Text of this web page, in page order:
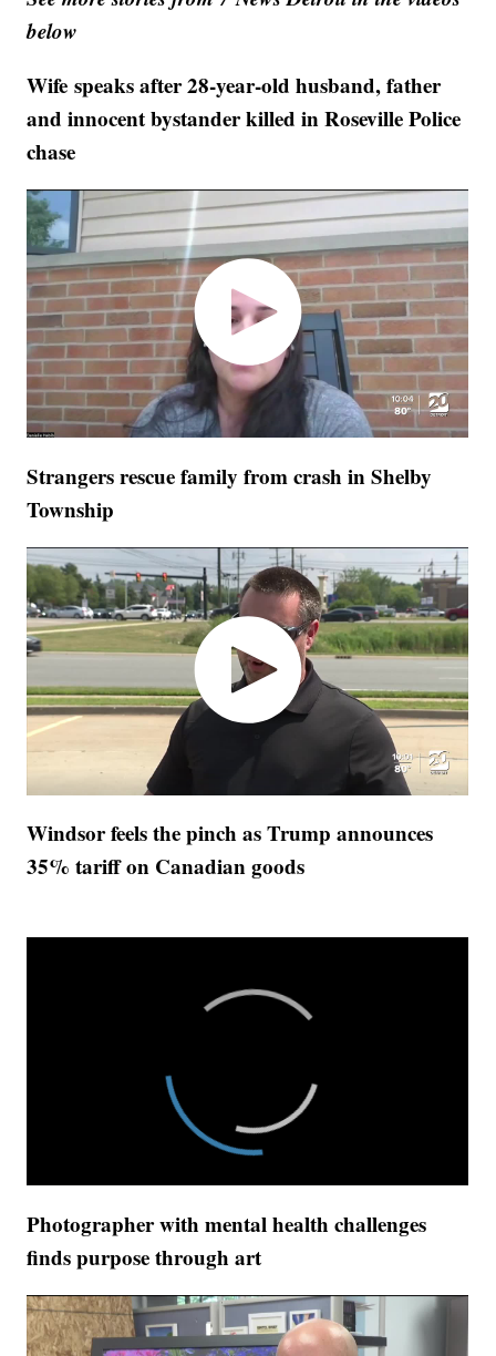
below
Wife speaks after 28-year-old husband, father
and innocent bystander killed in Roseville Police
chase
Strangers rescue family from crash in Shelby
Township
Windsor feels the pinch as Trump announces
35% tariff on Canadian goods
Photographer with mental health challenges
finds purpose through art